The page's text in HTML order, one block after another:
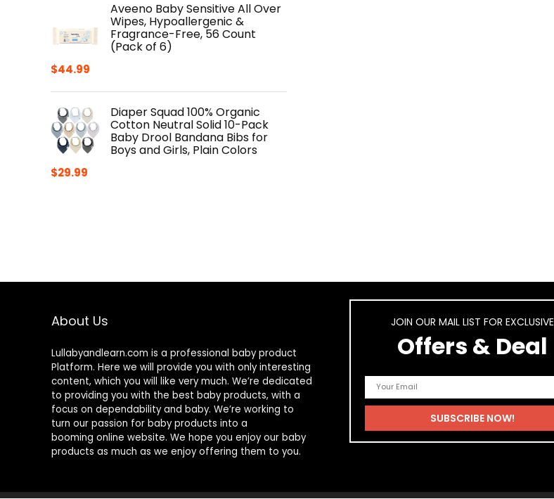
Aveeno Baby Sensitive All Over
Wipes, Hypoallergenic &
Fragrance-Free, 56 Count
(Pack of 6)
$44.99
Diaper Squad 100% Organic
Cotton Neutral Solid 10-Pack
Baby Drool Bandana Bibs for
Boys and Girls, Plain Colors
$29.99
About Us
Lullabyandlearn.com is a professional baby product
Platform. Here we will provide you with only interesting
content, which you will like very much. We’re dedicated
to providing you with the best baby products, with a
focus on dependability and baby. We’re working to
turn our passion for baby products into a
booming online website. We hope you enjoy our baby
products as much as we enjoy offering them to you.
JOIN OUR MAIL LIST FOR EXCLUSIVE
Offers & Deal